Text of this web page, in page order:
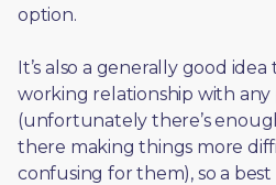
option.
It’s also a generally good
working relationship with
(unfortunately there’s
there making things more
confusing for them), so a best